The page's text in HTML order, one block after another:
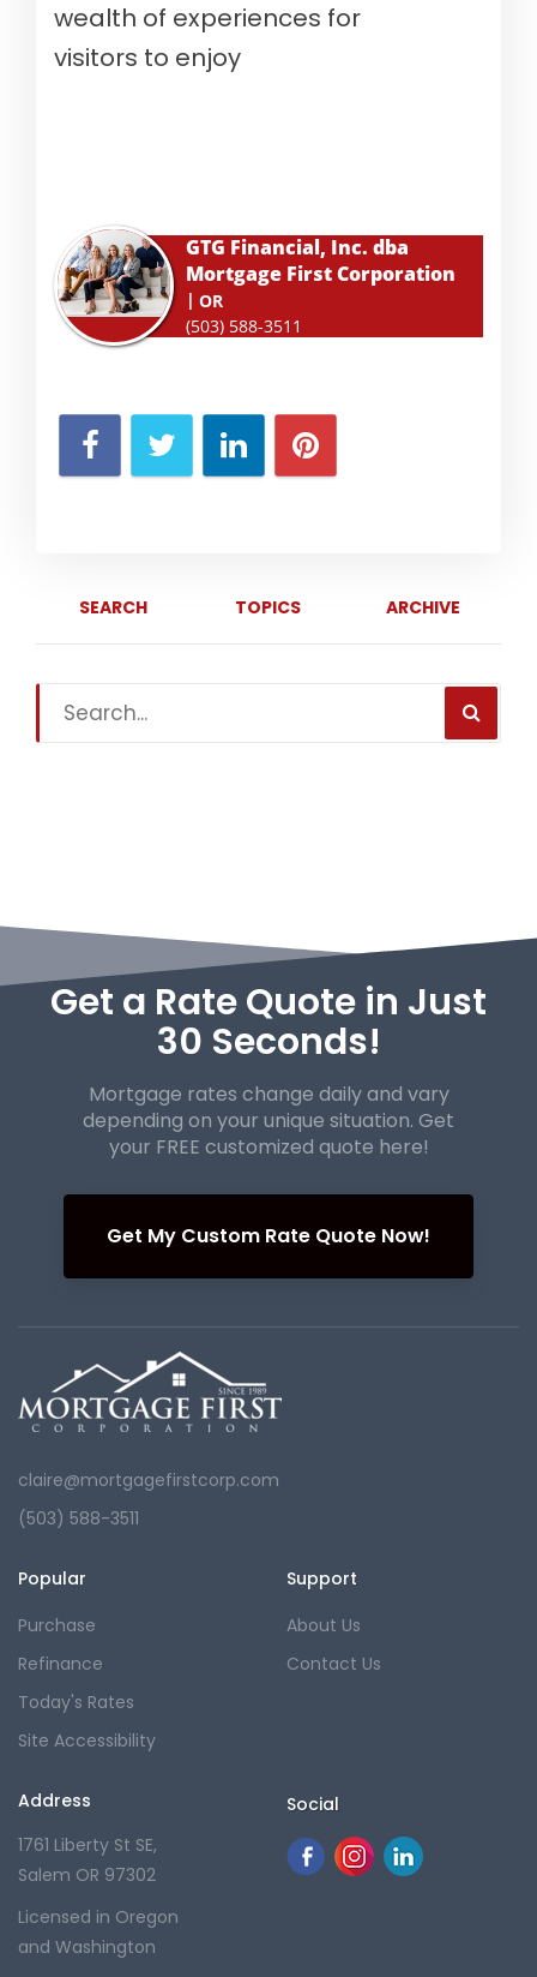
wealth of experiences for
visitors to enjoy
GTG Financial, Inc. dba
Mortgage First Corporation
OR
(503) 588-3511
SEARCH TOPICS ARCHIVE
Get a Rate Quote in Just
30 Seconds!
Mortgage rates change daily and vary
depending on your unique situation. Get
your FREE customized quote here!
Get My Custom Rate Quote Now!
claire@mortgagefirstcorp.com
(503) 588-3511
Popular
Purchase
Refinance
Today's Rates
Site Accessibility
Support
About Us
Contact Us
Address
1761 Liberty St SE,
Salem OR 97302
Licensed in Oregon
and Washington
Social